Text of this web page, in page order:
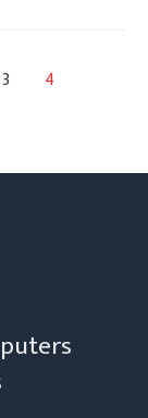
3
4